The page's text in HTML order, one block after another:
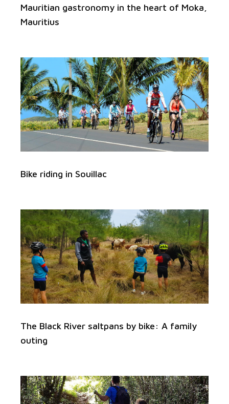
Mauritian gastronomy in the heart of Moka,
Mauritius
Bike riding in Souillac
The Black River saltpans by bike: A family
outing